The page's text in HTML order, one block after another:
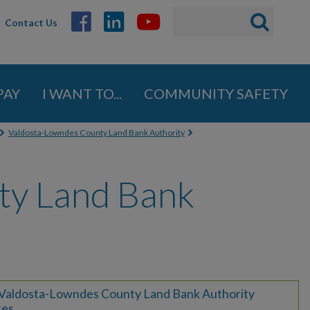
ABOUT
GOVERNMENT
Mayor
City Council
Strategic Initiatives
Summit
Boards
Contact Us
I WANT TO... COMMUNITY SAFETY
Valdosta-Lowndes County Land Bank Authority
Land Bank
Lowndes County Land Bank Authority